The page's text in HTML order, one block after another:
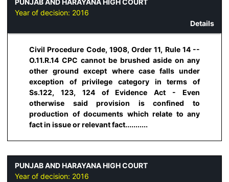
PUNJAB AND HARAYANA HIGH COURT
Year of decision: 2016
Details
Civil Procedure Code, 1908, Order 11, Rule 14 --
O.11.R.14 CPC cannot be brushed aside on any
other ground except where case falls under
exception of privilege category in terms of
Ss.122, 123, 124 of Evidence Act - Even
otherwise said provision is confined to
production of documents which relate to any
fact in issue or relevant fact...........
PUNJAB AND HARAYANA HIGH COURT
Year of decision: 2016